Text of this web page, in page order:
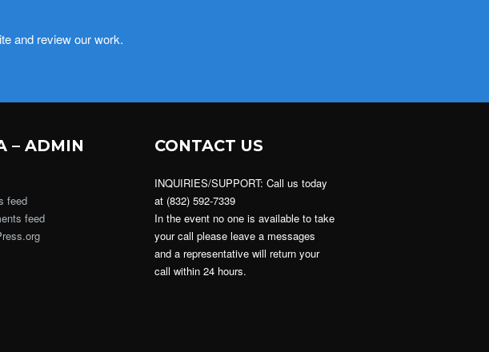
and review our work.
– ADMIN
feed
feed
CONTACT US
INQUIRIES/SUPPORT: Call us today
at (832) 592-7339
In the event no one is available to take
your call please leave a messages
and a representative will return your
call within 24 hours.